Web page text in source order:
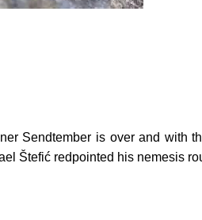
Sendtember is over and with
Štefić redpointed his nemesis